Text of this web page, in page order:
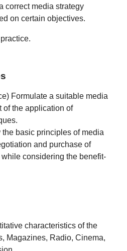
correct media strategy
on certain objectives.
Formulate a suitable media
of the application of
basic principles of media
and purchase of
considering the benefit-
characteristics of the
Magazines, Radio, Cinema,